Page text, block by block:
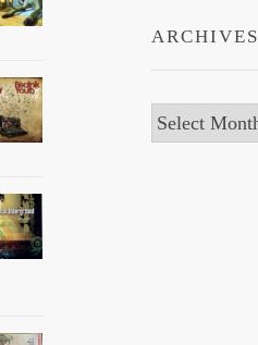
ARCHIVES
Archives